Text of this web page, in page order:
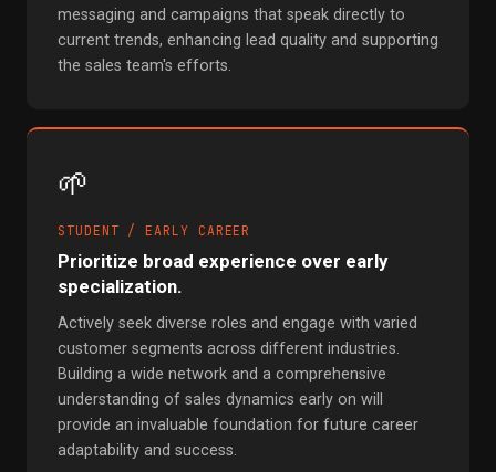
messaging and campaigns that speak directly to
current trends, enhancing lead quality and supporting
the sales team's efforts.
🌱
STUDENT / EARLY CAREER
Prioritize broad experience over early
specialization.
Actively seek diverse roles and engage with varied
customer segments across different industries.
Building a wide network and a comprehensive
understanding of sales dynamics early on will
provide an invaluable foundation for future career
adaptability and success.